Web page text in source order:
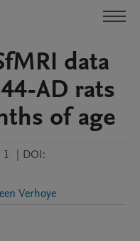
data
AD rats
of age
1 | DOI:
Verhoye